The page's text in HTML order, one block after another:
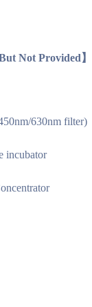
Not Provided 】
630nm filter)
incubator